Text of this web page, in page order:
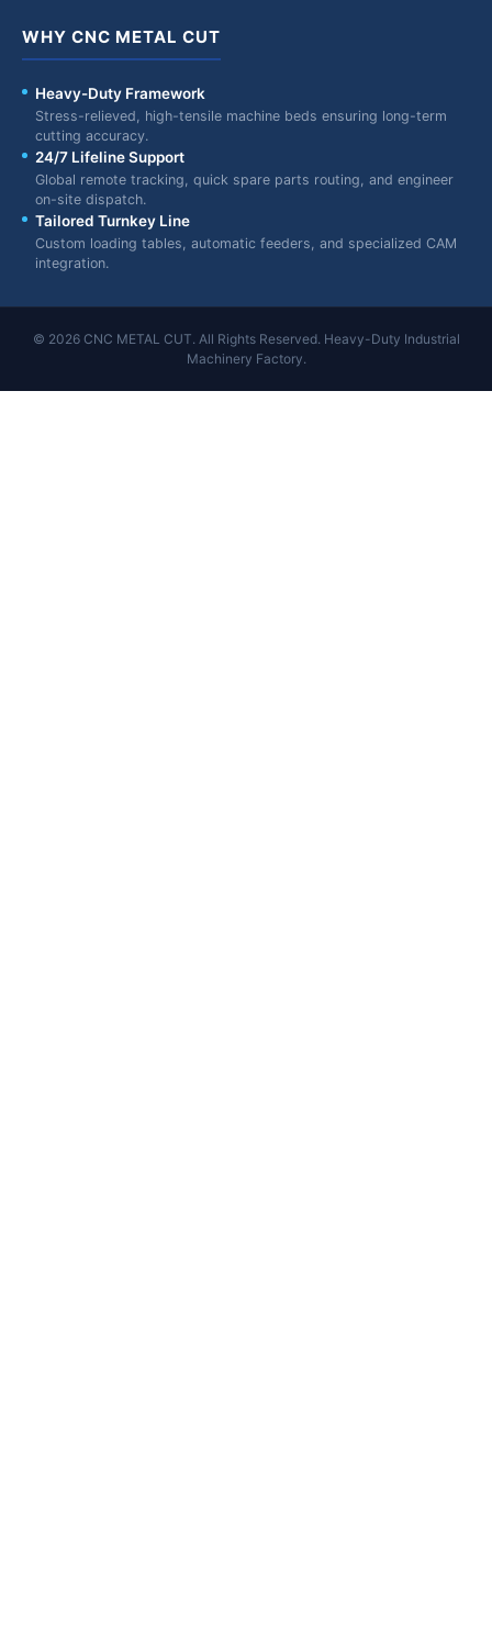
WHY CNC METAL CUT
Heavy-Duty Framework
Stress-relieved, high-tensile machine beds ensuring long-term
cutting accuracy.
24/7 Lifeline Support
Global remote tracking, quick spare parts routing, and engineer
on-site dispatch.
Tailored Turnkey Line
Custom loading tables, automatic feeders, and specialized CAM
integration.
© 2026 CNC METAL CUT. All Rights Reserved. Heavy-Duty Industrial
Machinery Factory.